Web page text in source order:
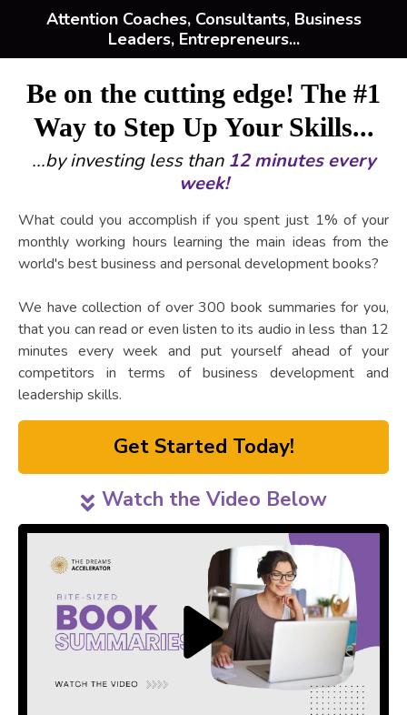
Attention Coaches, Consultants, Business
Leaders, Entrepreneurs...
Be on the cutting edge! The #1
Way to Step Up Your Skills...
...by investing less than 12 minutes every
week!
What could you accomplish if you spent just 1% of your
monthly working hours learning the main ideas from the
world's best business and personal development books?
We have collection of over 300 book summaries for you,
that you can read or even listen to its audio in less than 12
minutes every week and put yourself ahead of your
competitors in terms of business development and
leadership skills.
Get Started Today!
Watch the Video Below